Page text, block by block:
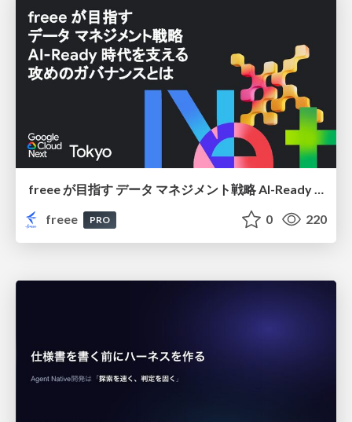
freee が目指す データ マネジメント戦略 AI-Ready 時代を支える 攻めのガバナンスとは
freee
PRO 0 220